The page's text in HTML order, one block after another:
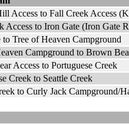
Access to Fall Creek Access
Access to Iron Gate (Iron Gate
Tree of Heaven Campground
Campground to Brown
Access to Portuguese Creek
Creek to Seattle Creek
to Curly Jack Campground/